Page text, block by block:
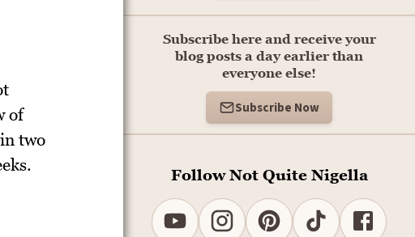
of
two
Subscribe here and receive your
blog posts a day earlier than
everyone else!
Subscribe Now
Follow Not Quite Nigella